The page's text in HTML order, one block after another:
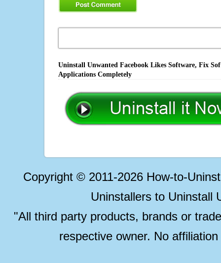
Uninstall Unwanted Facebook Likes Software, Fix
Applications Completely
Copyright © 2011-2026 How-to-
Uninstallers to Uninstall
"All third party products, brands or
respective owner. No